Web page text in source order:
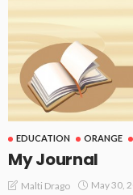
EDUCATION ORANGE
My Journal
Malti Drago May 30,